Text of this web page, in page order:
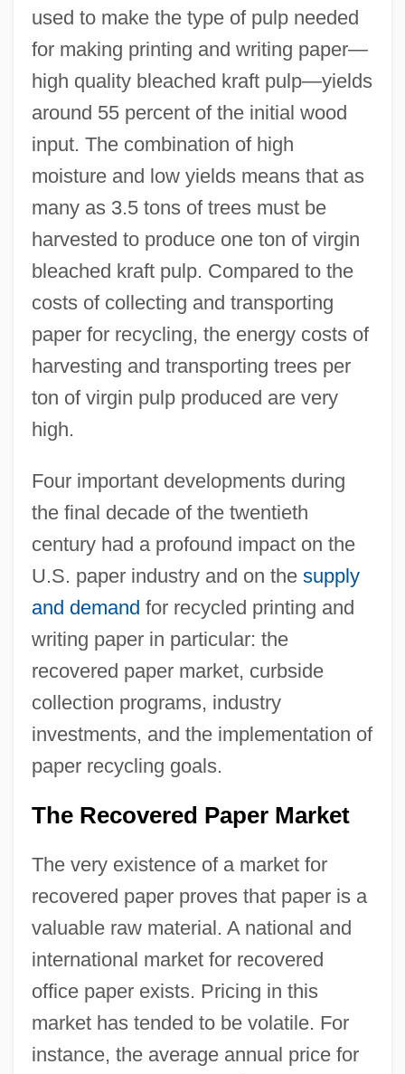
used to make the type of pulp needed
for making printing and writing paper—
high quality bleached kraft pulp—yields
around 55 percent of the initial wood
input. The combination of high
moisture and low yields means that as
many as 3.5 tons of trees must be
harvested to produce one ton of virgin
bleached kraft pulp. Compared to the
costs of collecting and transporting
paper for recycling, the energy costs of
harvesting and transporting trees per
ton of virgin pulp produced are very
high.
Four important developments during
the final decade of the twentieth
century had a profound impact on the
U.S. paper industry and on the supply
and demand for recycled printing and
writing paper in particular: the
recovered paper market, curbside
collection programs, industry
investments, and the implementation of
paper recycling goals.
The Recovered Paper Market
The very existence of a market for
recovered paper proves that paper is a
valuable raw material. A national and
international market for recovered
office paper exists. Pricing in this
market has tended to be volatile. For
instance, the average annual price for